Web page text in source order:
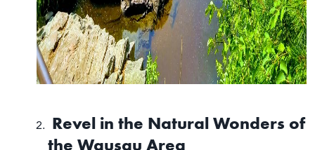
Revel in the Natural Wonders of
the Wausau Area